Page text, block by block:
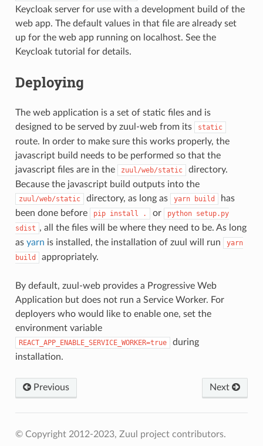
Keycloak server for use with a development build of the
web app. The default values in that file are already set
up for the web app running on localhost. See the
Keycloak tutorial for details.
Deploying
The web application is a set of static files and is
designed to be served by zuul-web from its
static
route. In order to make sure this works properly, the
javascript build needs to be performed so that the
javascript files are in the
zuul/web/static
directory.
Because the javascript build outputs into the
zuul/web/static directory, as long as yarn build
has
been done before
pip install . or python setup.py
sdist , all the files will be where they need to be. As long
as yarn is installed, the installation of zuul will run
yarn
build
appropriately.
By default, zuul-web provides a Progressive Web
Application but does not run a Service Worker. For
deployers who would like to enable one, set the
environment variable
REACT_APP_ENABLE_SERVICE_WORKER=true
during
installation.
Previous Next
© Copyright 2012-2023, Zuul project contributors.